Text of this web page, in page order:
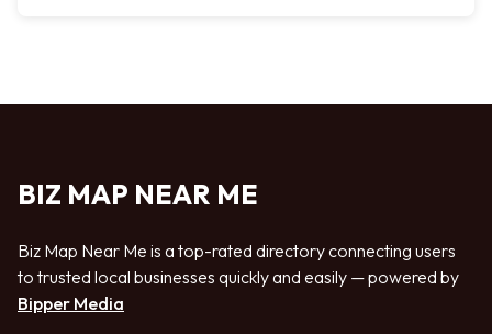
BIZ MAP NEAR ME
Biz Map Near Me is a top-rated directory connecting users
to trusted local businesses quickly and easily — powered by
Bipper Media